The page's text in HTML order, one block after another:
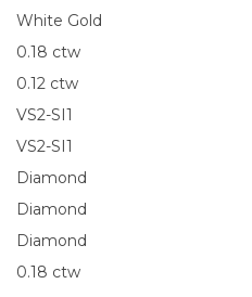
White Gold
0.18 ctw
0.12 ctw
VS2-SI1
VS2-SI1
Diamond
Diamond
Diamond
0.18 ctw